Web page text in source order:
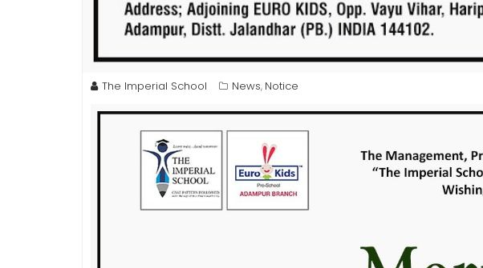
The Imperial School News, Notice